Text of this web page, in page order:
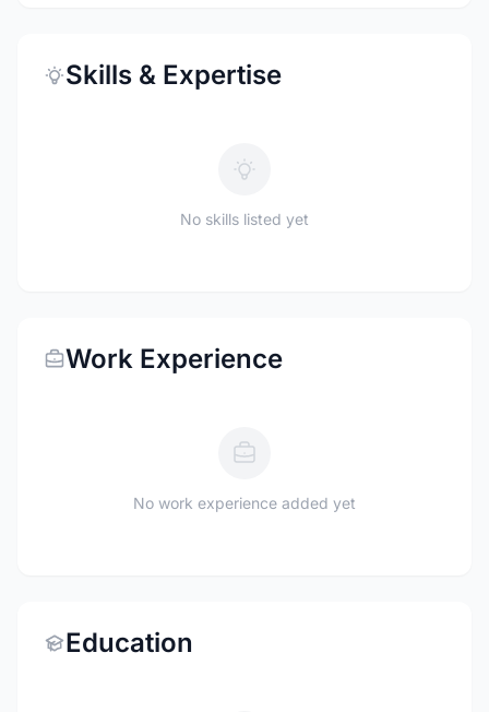
Skills & Expertise
No skills listed yet
Work Experience
No work experience added yet
Education